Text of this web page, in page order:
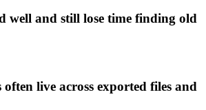
well and still lose time finding old
live across exported files and